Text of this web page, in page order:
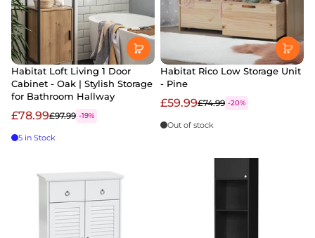
Habitat Loft Living 1 Door
Cabinet - Oak | Stylish Storage
for Bathroom Hallway
£78.99£97.99 -19%
5 in Stock
Habitat Rico Low Storage Unit
- Pine
£59.99£74.99 -20%
Out of stock